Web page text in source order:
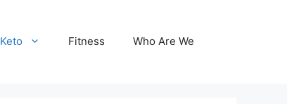
Keto Fitness Who Are We